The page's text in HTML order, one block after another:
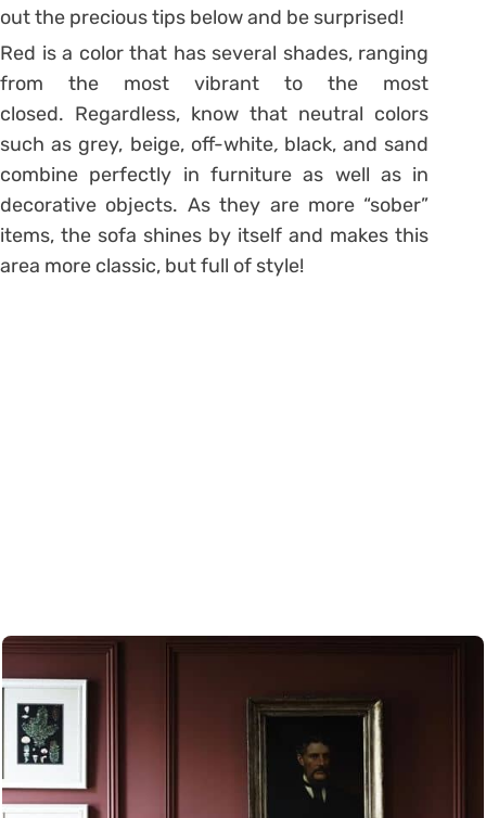
out the precious tips below and be surprised!
Red is a color that has several shades, ranging
from the most vibrant to the most
closed. Regardless, know that neutral colors
such as grey, beige, off-white,black, and sand
combine perfectly in furniture as well as in
decorative objects. As they are more “sober”
items, the sofa shines by itself and makes this
area more classic, but full of style!